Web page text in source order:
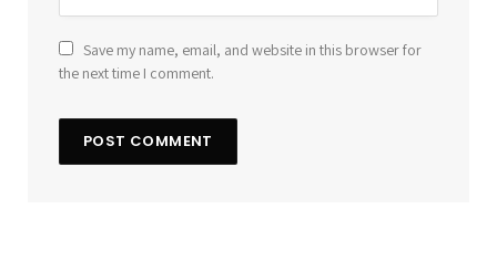
Save my name, email, and website in this browser for
the next time I comment.